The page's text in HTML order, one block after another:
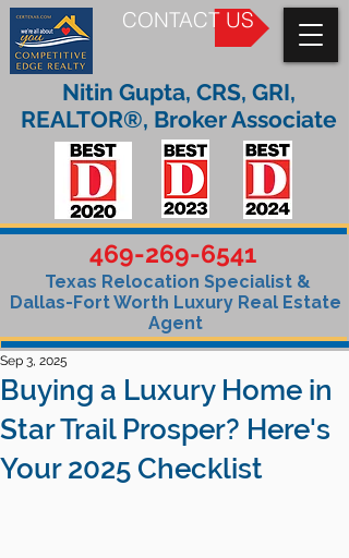
CONTACT US
469-269-6541
Texas Relocation Specialist &
Dallas-Fort Worth Luxury Real Estate
Agent
Nitin Gupta, CRS, GRI,
REALTOR®, Broker Associate
Buying a Luxury Home in
Star Trail Prosper? Here's
Your 2025 Checklist
Sep 3, 2025